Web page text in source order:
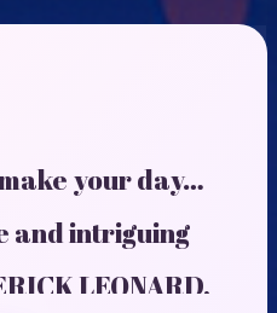
your day…
and intriguing
LEONARD,